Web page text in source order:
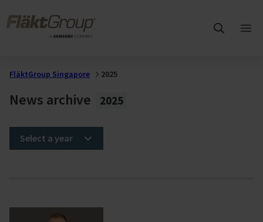
FläktGroup Singapore 2025
News archive 2025
Select a year